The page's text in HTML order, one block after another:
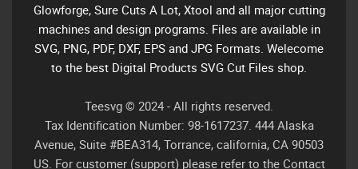
Glowforge, Sure Cuts A Lot, Xtool and all major cutting
machines and design programs. Files are available in
SVG, PNG, PDF, DXF, EPS and JPG Formats. Welecome
to the best Digital Products SVG Cut Files shop.
Teesvg © 2024 - All rights reserved.
Tax Identification Number: 98-1617237. 444 Alaska
Avenue, Suite #BEA314, Torrance, california, CA 90503
US. For customer (support) please refer to the Contact